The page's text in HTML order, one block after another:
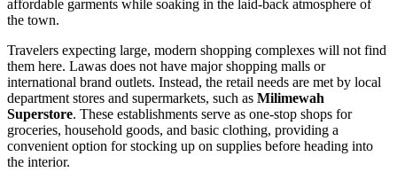
affordable garments while soaking in the laid-back atmosphere of
the town.
Travelers expecting large, modern shopping complexes will not find
them here. Lawas does not have major shopping malls or
international brand outlets. Instead, the retail needs are met by local
department stores and supermarkets, such as Milimewah
Superstore. These establishments serve as one-stop shops for
groceries, household goods, and basic clothing, providing a
convenient option for stocking up on supplies before heading into
the interior.